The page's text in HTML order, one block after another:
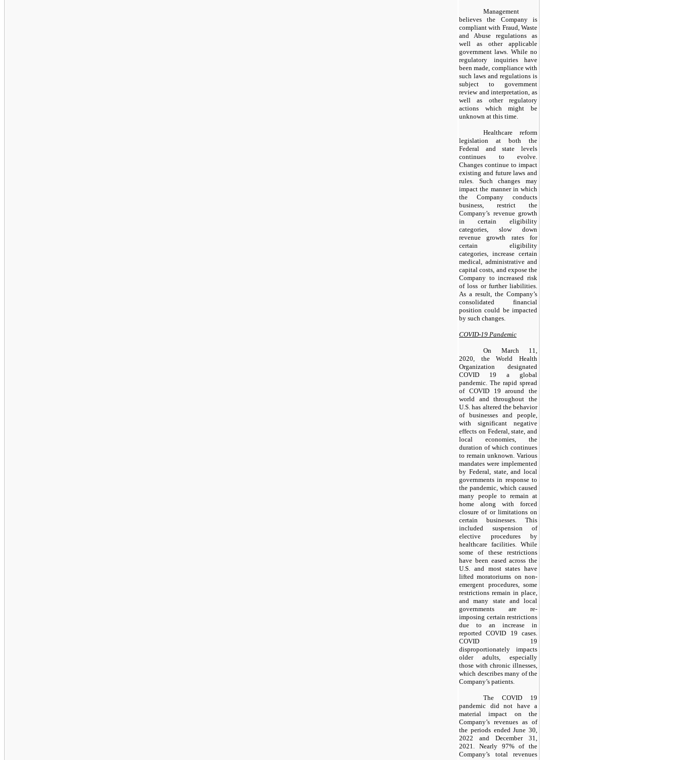
Management
believes the Company is
compliant with Fraud, Waste
and Abuse regulations as
well as other applicable
government laws. While no
regulatory inquiries have
been made, compliance with
such laws and regulations is
subject to government
review and interpretation, as
well as other regulatory
actions which might be
unknown at this time.
Healthcare reform
legislation at both the
Federal and state levels
continues to evolve.
Changes continue to impact
existing and future laws and
rules. Such changes may
impact the manner in which
the Company conducts
business, restrict the
Company’s revenue growth
in certain eligibility
categories, slow down
revenue growth rates for
certain eligibility
categories, increase certain
medical, administrative and
capital costs, and expose the
Company to increased risk
of loss or further liabilities.
As a result, the Company’s
consolidated financial
position could be impacted
by such changes.
COVID-19 Pandemic
On March 11,
2020, the World Health
Organization designated
COVID 19 a global
pandemic. The rapid spread
of COVID 19 around the
world and throughout the
U.S. has altered the behavior
of businesses and people,
with significant negative
effects on Federal, state, and
local economies, the
duration of which continues
to remain unknown. Various
mandates were implemented
by Federal, state, and local
governments in response to
the pandemic, which caused
many people to remain at
home along with forced
closure of or limitations on
certain businesses. This
included suspension of
elective procedures by
healthcare facilities. While
some of these restrictions
have been eased across the
U.S. and most states have
lifted moratoriums on non-
emergent procedures, some
restrictions remain in place,
and many state and local
governments are re-
imposing certain restrictions
due to an increase in
reported COVID 19 cases.
COVID 19
disproportionately impacts
older adults, especially
those with chronic illnesses,
which describes many of the
Company’s patients.
The COVID 19
pandemic did not have a
material impact on the
Company’s revenues as of
the periods ended June 30,
2022 and December 31,
2021. Nearly 97% of the
Company’s total revenues